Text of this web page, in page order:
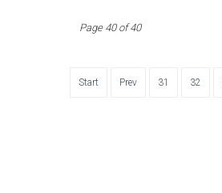
Page 40 of 40
Start Prev 31 32